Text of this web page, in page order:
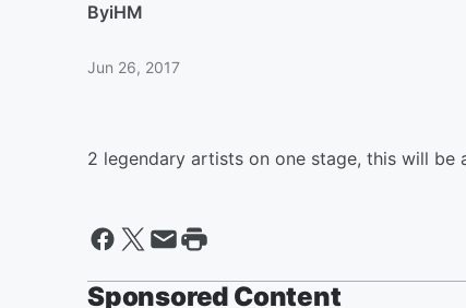
ByiHM
Jun 26, 2017
2 legendary artists on one stage, this will
Sponsored Content